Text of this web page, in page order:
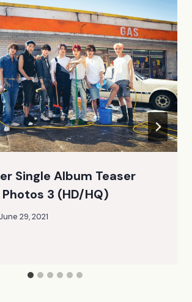
Single Album Teaser
3 (HD/HQ)
June 29, 2021